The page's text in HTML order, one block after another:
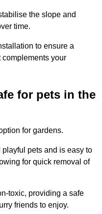
the slope and
time.
to ensure a
your
for pets in the
for gardens.
playful pets and is easy to
for quick removal of
toxic, providing a safe
friends to enjoy.